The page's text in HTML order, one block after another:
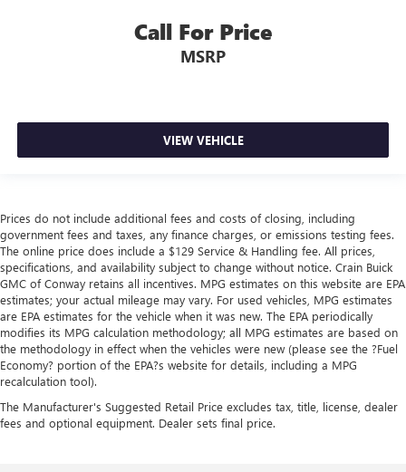
Call For Price
MSRP
VIEW VEHICLE
Prices do not include additional fees and costs of closing, including
government fees and taxes, any finance charges, or emissions testing fees.
The online price does include a $129 Service & Handling fee. All prices,
specifications, and availability subject to change without notice. Crain Buick
GMC of Conway retains all incentives. MPG estimates on this website are EPA
estimates; your actual mileage may vary. For used vehicles, MPG estimates
are EPA estimates for the vehicle when it was new. The EPA periodically
modifies its MPG calculation methodology; all MPG estimates are based on
the methodology in effect when the vehicles were new (please see the ?Fuel
Economy? portion of the EPA?s website for details, including a MPG
recalculation tool).
The Manufacturer's Suggested Retail Price excludes tax, title, license, dealer
fees and optional equipment. Dealer sets final price.